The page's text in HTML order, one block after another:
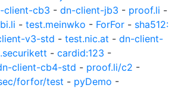
client-cb3 - dn-client-jb3 - proof.li -
- test.meinwko - ForFor - sha512:
v3-std - test.nic.at - dn-client-
- cardid:123 -
client-cb4-std - proof.li/c2 -
forfor/test - pyDemo -